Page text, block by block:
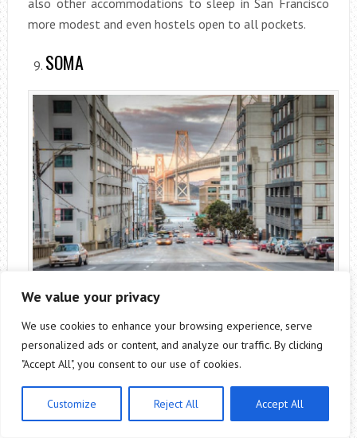
We value your privacy
We use cookies to enhance your browsing experience, serve
personalized ads or content, and analyze our traffic. By clicking
"Accept All", you consent to our use of cookies.
Customize Reject All Accept All
also other accommodations to sleep in San Francisco
more modest and even hostels open to all pockets.
SOMA
SOMA is the acronym for South of Market, another of
San Francisco’s popular neighborhoods. Ideal to find
cheap accommodation and a variety of formats to put
a stone to places to remember in San Francisco.